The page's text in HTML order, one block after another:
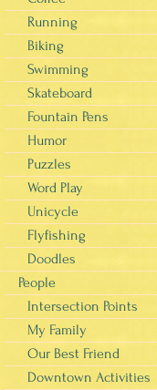
Running
Biking
Swimming
Skateboard
Fountain Pens
Humor
Puzzles
Word Play
Unicycle
Flyfishing
Doodles
People
Intersection Points
My Family
Our Best Friend
Downtown Activities